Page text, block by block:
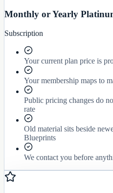
Monthly or Yearly
Subscription
Your current plan price is
Your membership maps to
Public pricing changes do
rate
Old material sits beside
Blueprints
We contact you before